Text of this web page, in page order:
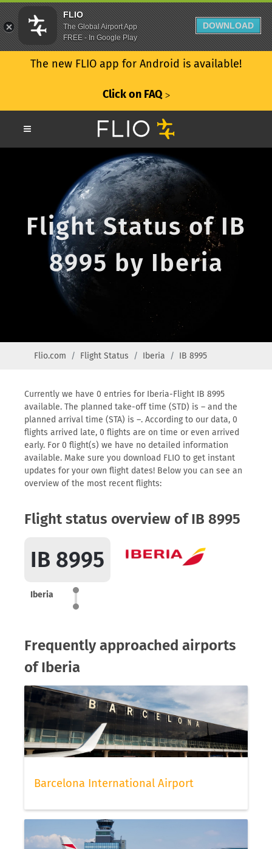
The new FLIO app for Android is available!
Click on FAQ ᐳ
Flight Status of IB
8995 by Iberia
Flio.com Flight Status Iberia IB 8995
Currently we have 0 entries for Iberia-Flight IB 8995
available. The planned take-off time (STD) is – and the
planned arrival time (STA) is –. According to our data, 0
flights arrived late, 0 flights are on time or even arrived
early. For 0 flight(s) we have no detailed information
available. Make sure you download FLIO to get instant
updates for your own flight dates! Below you can see an
overview of the most recent flights:
Flight status overview of IB 8995
IB 8995
Iberia
Frequently approached airports
of Iberia
Barcelona International Airport
FLIO
The Global Airport App
FREE - In Google Play
DOWNLOAD